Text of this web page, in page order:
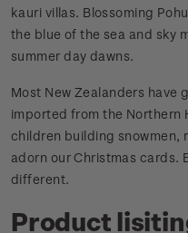
kauri villas. Blossoming
the blue of the sea and sky
summer day dawns.
Most New Zealanders have
imported from the Northern
children building snowmen,
adorn our Christmas cards.
different.
Product